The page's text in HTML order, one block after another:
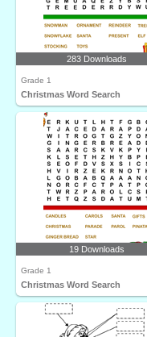
283 Downloads
Grade 1
Christmas Word Search
19 Downloads
Grade 1
Christmas Word Search